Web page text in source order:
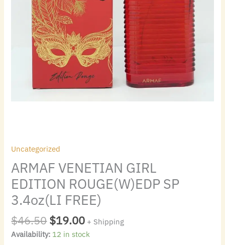
Uncategorized
ARMAF VENETIAN GIRL
EDITION ROUGE(W)EDP SP
3.4oz(LI FREE)
$46.50$19.00 + Shipping
Availability: 12 in stock